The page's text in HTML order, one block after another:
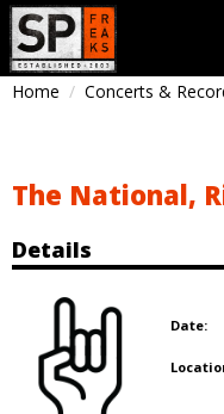
Home Concerts &
The National,
Details
Date: